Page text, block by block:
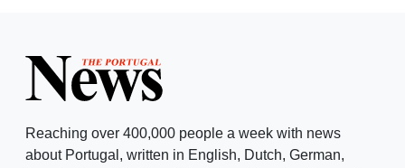
Reaching over 400,000 people a week with news
about Portugal, written in English, Dutch, German,